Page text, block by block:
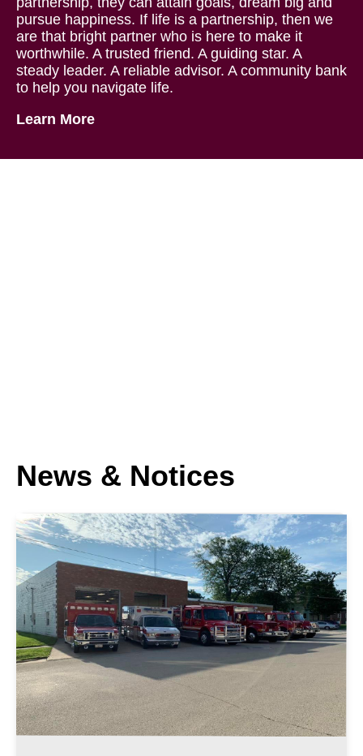
pursue happiness. If life is a partnership, then we
are that bright partner who is here to make it
worthwhile. A trusted friend. A guiding star. A
steady leader. A reliable advisor. A community bank
to help you navigate life.
Learn More
News & Notices